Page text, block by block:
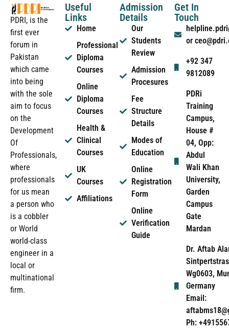
PDRI, is the
first ever
forum in
Pakistan
which came
into being
with the sole
aim to focus
on the
Development
Of
Professionals,
where
professionals
for us mean
a person who
is a cobbler
or World
world-class
engineer in a
local or
multinational
firm.
Useful
Links
Home
Professional
Diploma
Courses
Online
Diploma
Courses
Health &
Clinical
Courses
UK
Courses
Affiliations
Admission
Details
Our
Students
Review
Admission
Procesures
Fee
Structure
Details
Modes of
Education
Online
Registration
Form
Online
Verification
Guide
Get In
Touch
or
+92 347
9812089
PDRi
Training
Campus,
House #
04, Opp:
Abdul
Wali Khan
University,
Garden
Campus
Gate
Mardan
Dr. Aftab
Wg0603,
Germany
Email:
Ph: